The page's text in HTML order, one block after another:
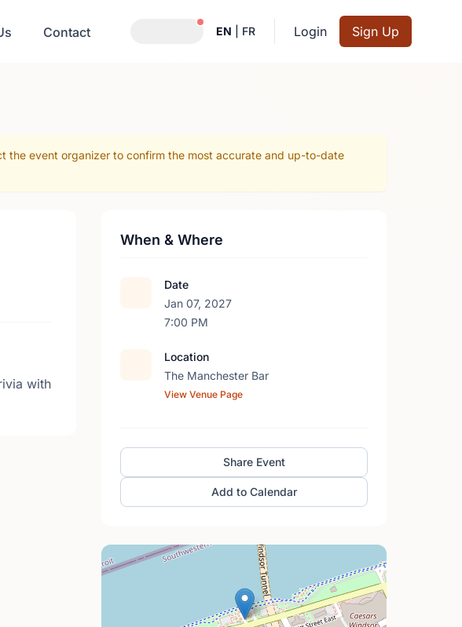
Contact Notifications active
EN FR Login Sign Up
the event organizer to confirm the most accurate and up-to-date
with
When & Where
Date
Jan 07, 2027
7:00 PM
Location
The Manchester Bar
View Venue Page
Share Event
Add to Calendar